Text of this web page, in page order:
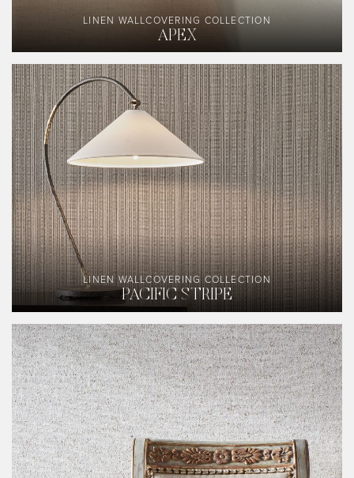
LINEN WALLCOVERING COLLECTION
APEX
LINEN WALLCOVERING COLLECTION
PACIFIC STRIPE